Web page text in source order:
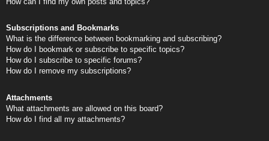
Subscriptions and Bookmarks
What is the difference between bookmarking and subscribing?
How do I bookmark or subscribe to specific topics?
How do I subscribe to specific forums?
How do I remove my subscriptions?
Attachments
What attachments are allowed on this board?
How do I find all my attachments?